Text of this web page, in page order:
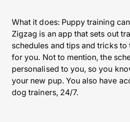
What it does: Puppy training
Zigzag is an app that sets out
schedules and tips and tricks
for you. Not to mention, the
personalised to you, so you
your new pup. You also have
dog trainers, 24/7.